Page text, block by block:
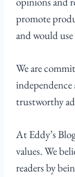
promote
and would use
We are
trustworthy
At Eddy’s
values. We
readers by